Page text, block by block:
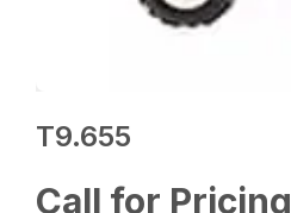
T9.655
Call for Pricing